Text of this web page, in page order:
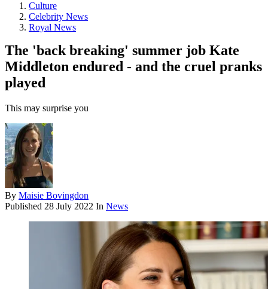
Culture
Celebrity News
Royal News
The 'back breaking' summer job Kate
Middleton endured - and the cruel pranks
played
This may surprise you
By Maisie Bovingdon
Published 28 July 2022 In News